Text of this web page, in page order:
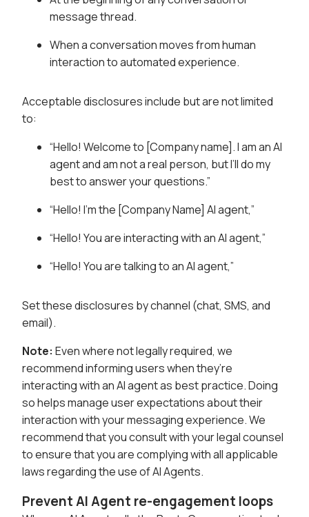
message thread.
When a conversation moves from human
interaction to automated experience.
Acceptable disclosures include but are not limited
to:
“Hello! Welcome to [Company name]. I am an AI
agent and am not a real person, but I’ll do my
best to answer your questions.”
“Hello! I’m the [Company Name] AI agent,”
“Hello! You are interacting with an AI agent,”
“Hello! You are talking to an AI agent,”
Set these disclosures by channel (chat, SMS, and
email).
Note: Even where not legally required, we
recommend informing users when they’re
interacting with an AI agent as best practice. Doing
so helps manage user expectations about their
interaction with your messaging experience. We
recommend that you consult with your legal counsel
to ensure that you are complying with all applicable
laws regarding the use of AI Agents.
Prevent AI Agent re-engagement loops